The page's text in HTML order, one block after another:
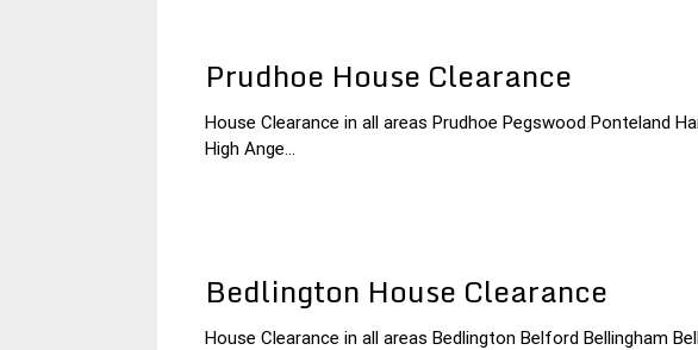
Prudhoe House Clearance
3
December
Northumberland
House
House Clearance in all areas Prudhoe Pegswood Ponteland
High Ange...
Bedlington House Clearance
House Clearance in all areas Bedlington Belford Bellingham